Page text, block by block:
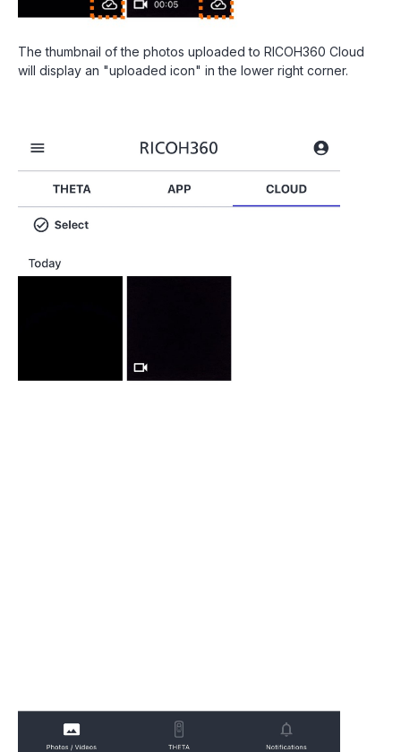
The thumbnail of the photos uploaded to RICOH360 Cloud
will display an "uploaded icon" in the lower right corner.